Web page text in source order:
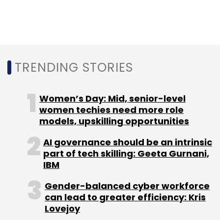
TRENDING STORIES
Women’s Day: Mid, senior-level
women techies need more role
models, upskilling opportunities
AI governance should be an intrinsic
part of tech skilling: Geeta Gurnani,
IBM
Gender-balanced cyber workforce
can lead to greater efficiency: Kris
Lovejoy